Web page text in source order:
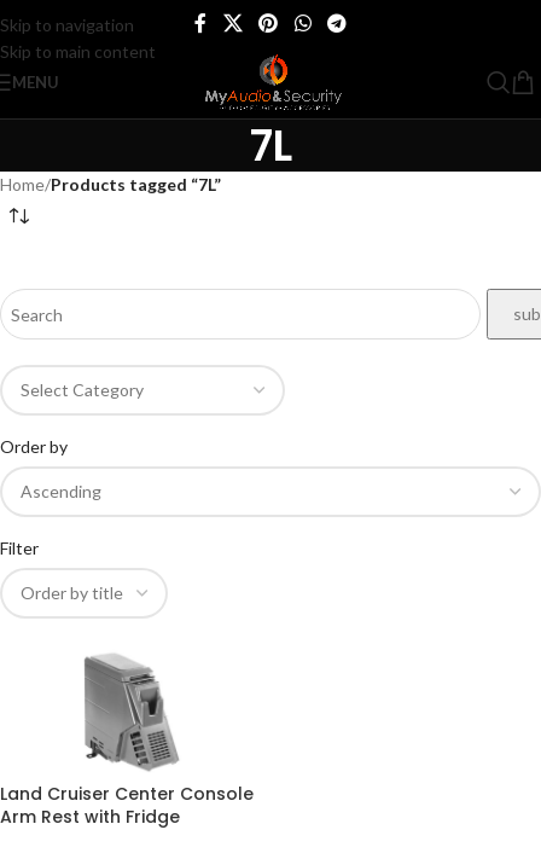
Skip to navigation
Skip to main content
MENU
7L
Home/Products tagged “7L”
Order by
Filter
Land Cruiser Center Console
Arm Rest with Fridge